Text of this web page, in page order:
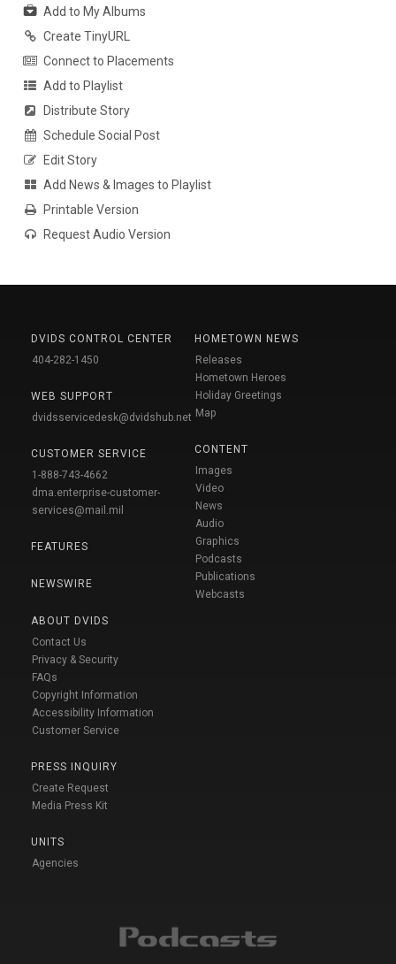
Add to My Albums
Create TinyURL
Connect to Placements
Add to Playlist
Distribute Story
Schedule Social Post
Edit Story
Add News & Images to Playlist
Printable Version
Request Audio Version
DVIDS CONTROL CENTER
404-282-1450
WEB SUPPORT
dvidsservicedesk@dvidshub.net
CUSTOMER SERVICE
1-888-743-4662
dma.enterprise-customer-
services@mail.mil
FEATURES
NEWSWIRE
ABOUT DVIDS
Contact Us
Privacy & Security
FAQs
Copyright Information
Accessibility Information
Customer Service
PRESS INQUIRY
Create Request
Media Press Kit
UNITS
Agencies
HOMETOWN NEWS
Releases
Hometown Heroes
Holiday Greetings
Map
CONTENT
Images
Video
News
Audio
Graphics
Podcasts
Publications
Webcasts